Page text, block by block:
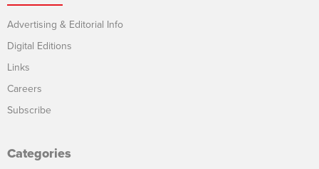
Advertising & Editorial Info
Digital Editions
Links
Careers
Subscribe
Categories